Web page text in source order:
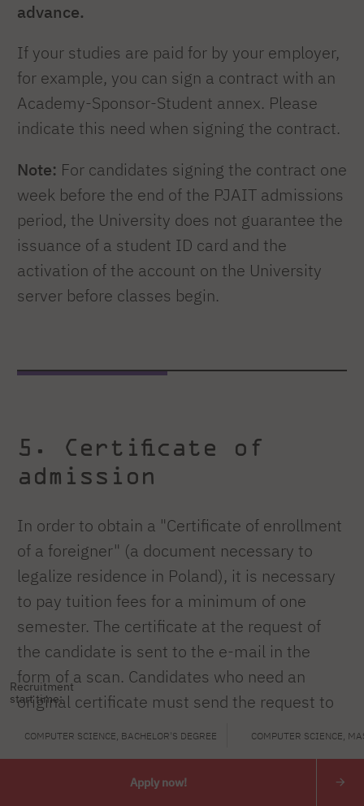
Recruitment
start time:
COMPUTER SCIENCE, BACHELOR'S DEGREE COMPUTER SCIENCE,
Apply now!
advance.
If your studies are paid for by your employer,
for example, you can sign a contract with an
Academy-Sponsor-Student annex. Please
indicate this need when signing the contract.
Note: For candidates signing the contract one
week before the end of the PJAIT admissions
period, the University does not guarantee the
issuance of a student ID card and the
activation of the account on the University
server before classes begin.
5. Certificate of
admission
In order to obtain a "Certificate of enrollment
of a foreigner" (a document necessary to
legalize residence in Poland), it is necessary
to pay tuition fees for a minimum of one
semester. The certificate at the request of
the candidate is sent to the e-mail in the
form of a scan. Candidates who need an
original certificate must send the request to